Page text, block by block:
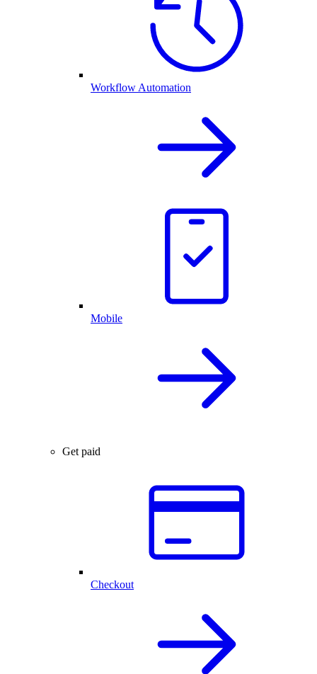
Workflow Automation
Mobile
Get paid
Checkout